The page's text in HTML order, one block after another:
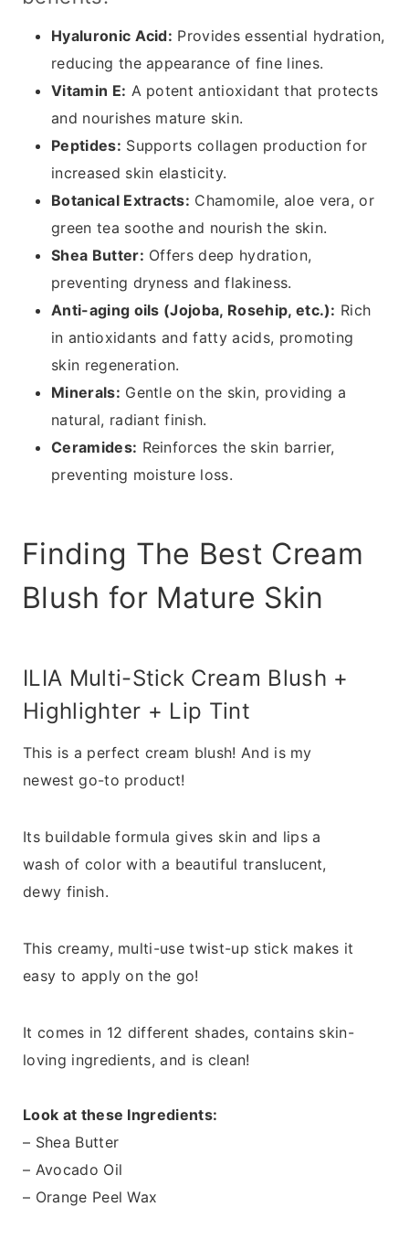
Hyaluronic Acid: Provides essential hydration,
reducing the appearance of fine lines.
Vitamin E: A potent antioxidant that protects
and nourishes mature skin.
Peptides: Supports collagen production for
increased skin elasticity.
Botanical Extracts: Chamomile, aloe vera, or
green tea soothe and nourish the skin.
Shea Butter: Offers deep hydration,
preventing dryness and flakiness.
Anti-aging oils (Jojoba, Rosehip, etc.): Rich
in antioxidants and fatty acids, promoting
skin regeneration.
Minerals: Gentle on the skin, providing a
natural, radiant finish.
Ceramides: Reinforces the skin barrier,
preventing moisture loss.
Finding The Best Cream
Blush for Mature Skin
ILIA Multi-Stick Cream Blush +
Highlighter + Lip Tint
This is a perfect cream blush! And is my
newest go-to product!
Its buildable formula gives skin and lips a
wash of color with a beautiful translucent,
dewy finish.
This creamy, multi-use twist-up stick makes it
easy to apply on the go!
It comes in 12 different shades, contains skin-
loving ingredients, and is clean!
Look at these Ingredients:
– Shea Butter
– Avocado Oil
– Orange Peel Wax